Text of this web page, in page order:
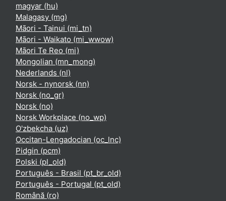
magyar ‎(hu)‎
Malagasy ‎(mg)‎
Māori - Tainui ‎(mi_tn)‎
Māori - Waikato ‎(mi_wwow)‎
Māori Te Reo ‎(mi)‎
Mongolian ‎(mn_mong)‎
Nederlands ‎(nl)‎
Norsk - nynorsk ‎(nn)‎
Norsk ‎(no_gr)‎
Norsk ‎(no)‎
Norsk Workplace ‎(no_wp)‎
O'zbekcha ‎(uz)‎
Occitan-Lengadocian ‎(oc_lnc)‎
Pidgin ‎(pcm)‎
Polski ‎(pl_old)‎
Português - Brasil ‎(pt_br_old)‎
Português - Portugal ‎(pt_old)‎
Română ‎(ro)‎